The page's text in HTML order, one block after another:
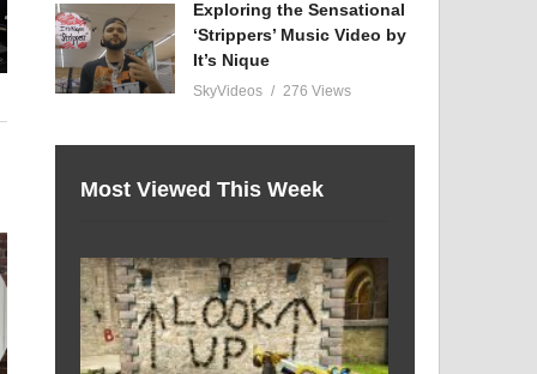
Exploring the Sensational
‘Strippers’ Music Video by
It’s Nique
SkyVideos 276 Views
Most Viewed This Week